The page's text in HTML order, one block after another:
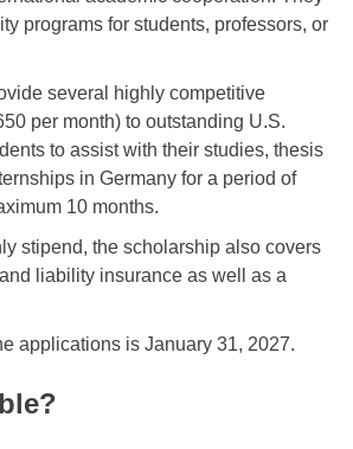
programs for students, professors, or
several highly competitive
per month) to outstanding U.S.
to assist with their studies, thesis
in Germany for a period of
10 months.
stipend, the scholarship also covers
liability insurance as well as a
applications is January 31, 2027.